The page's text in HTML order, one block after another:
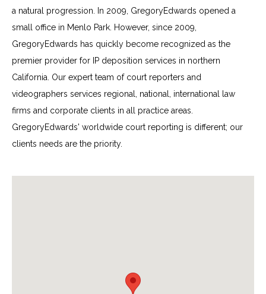
a natural progression. In 2009, GregoryEdwards opened a
small office in Menlo Park. However, since 2009,
GregoryEdwards has quickly become recognized as the
premier provider for IP deposition services in northern
California. Our expert team of court reporters and
videographers services regional, national, international law
firms and corporate clients in all practice areas.
GregoryEdwards' worldwide court reporting is different; our
clients needs are the priority.